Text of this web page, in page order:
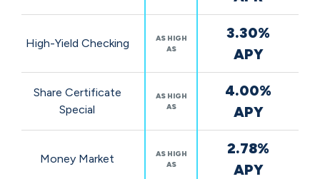
High-Yield Checking
AS HIGH
AS
3.30%
APY
Share Certificate
Special
AS HIGH
AS
4.00%
APY
Money Market
AS HIGH
AS
2.78%
APY